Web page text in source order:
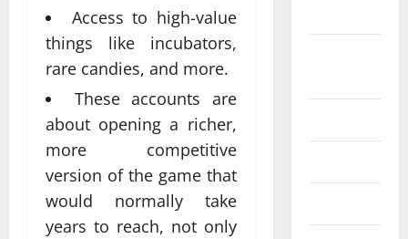
Access to high-value
things like incubators,
rare candies, and more.
These accounts are
about opening a richer,
more competitive
version of the game that
would normally take
years to reach, not only